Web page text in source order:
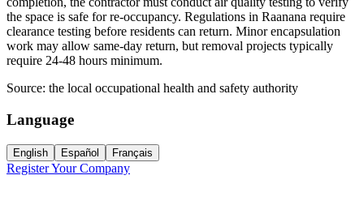
the space is safe for re-occupancy. Regulations in Raanana require
clearance testing before residents can return. Minor encapsulation
work may allow same-day return, but removal projects typically
require 24-48 hours minimum.
Source: the local occupational health and safety authority
Language
English Español Français
Register Your Company